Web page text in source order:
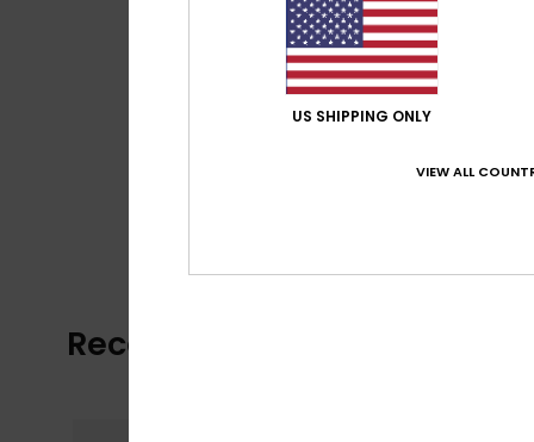
Recently Viewed
US SHIPPING ONLY
VIEW ALL